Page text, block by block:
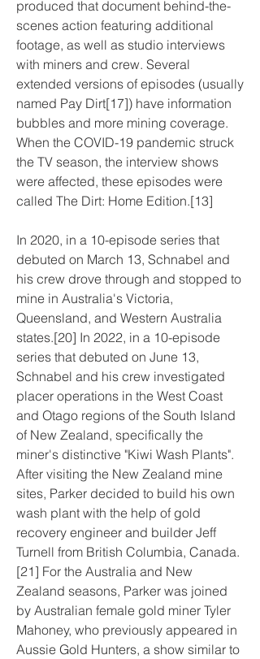
produced that document behind-the-
scenes action featuring additional
footage, as well as studio interviews
with miners and crew. Several
extended versions of episodes (usually
named Pay Dirt[17]) have information
bubbles and more mining coverage.
When the COVID-19 pandemic struck
the TV season, the interview shows
were affected, these episodes were
called The Dirt: Home Edition.[13]
In 2020, in a 10-episode series that
debuted on March 13, Schnabel and
his crew drove through and stopped to
mine in Australia's Victoria,
Queensland, and Western Australia
states.[20] In 2022, in a 10-episode
series that debuted on June 13,
Schnabel and his crew investigated
placer operations in the West Coast
and Otago regions of the South Island
of New Zealand, specifically the
miner's distinctive "Kiwi Wash Plants".
After visiting the New Zealand mine
sites, Parker decided to build his own
wash plant with the help of gold
recovery engineer and builder Jeff
Turnell from British Columbia, Canada.
[21] For the Australia and New
Zealand seasons, Parker was joined
by Australian female gold miner Tyler
Mahoney, who previously appeared in
Aussie Gold Hunters, a show similar to